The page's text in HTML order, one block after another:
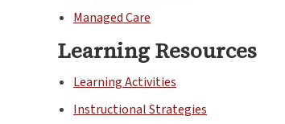
Managed Care
Learning Resources
Learning Activities
Instructional Strategies